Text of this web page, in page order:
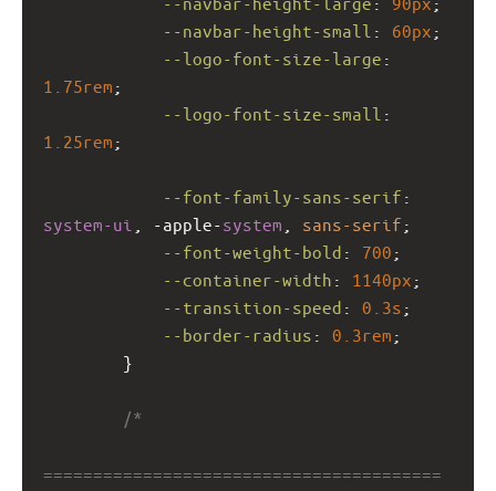
--navbar-height-small : 60px ;
--logo-font-size-large
1.75rem ;
--logo-font-size-small
1.25rem ;
--font-family-sans-serif
system-ui
-apple-system sans-serif ;
--font-weight-bold : 700 ;
--container-width : 1140px ;
--transition-speed : 0.3s ;
--border-radius : 0.3rem ;
}
/*
========================================